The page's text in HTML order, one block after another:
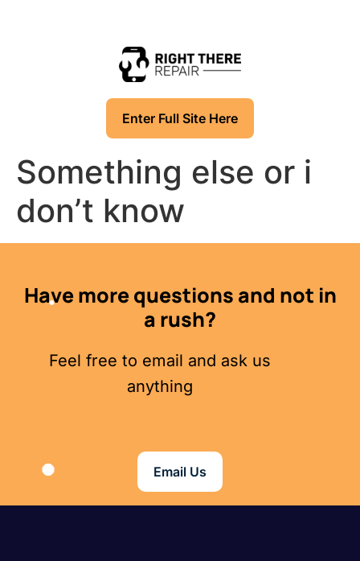
Enter Full Site Here
Something else or i
don’t know
Have more questions and not in
a rush?
Feel free to email and ask us
anything
Email Us